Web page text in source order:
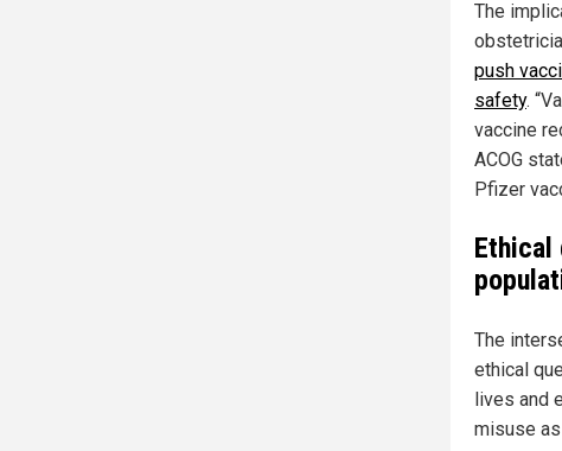
The
push
safety.
vaccine
ACOG
Pfizer
Ethical
The
ethical
lives and
misuse